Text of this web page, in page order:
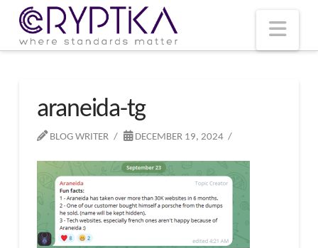
araneida-tg
BLOG WRITER DECEMBER 19, 2024